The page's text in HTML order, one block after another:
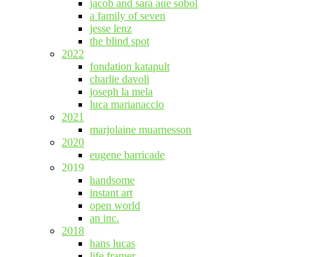
jacob and sara aue sobol
a family of seven
jesse lenz
the blind spot
2022
fondation katapult
charlie davoli
joseph la mela
luca marianaccio
2021
marjolaine muarnesson
2020
eugene barricade
2019
handsome
instant art
open world
an inc.
2018
hans lucas